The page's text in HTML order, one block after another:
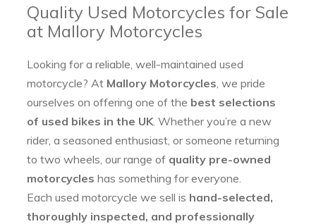
Quality Used Motorcycles for Sale
at Mallory Motorcycles
Looking for a reliable, well-maintained used
motorcycle? At Mallory Motorcycles , we pride
ourselves on offering one of the best selections
of used bikes in the UK . Whether you’re a new
rider, a seasoned enthusiast, or someone returning
to two wheels, our range of quality pre-owned
motorcycles has something for everyone.
Each used motorcycle we sell is hand-selected,
thoroughly inspected, and professionally